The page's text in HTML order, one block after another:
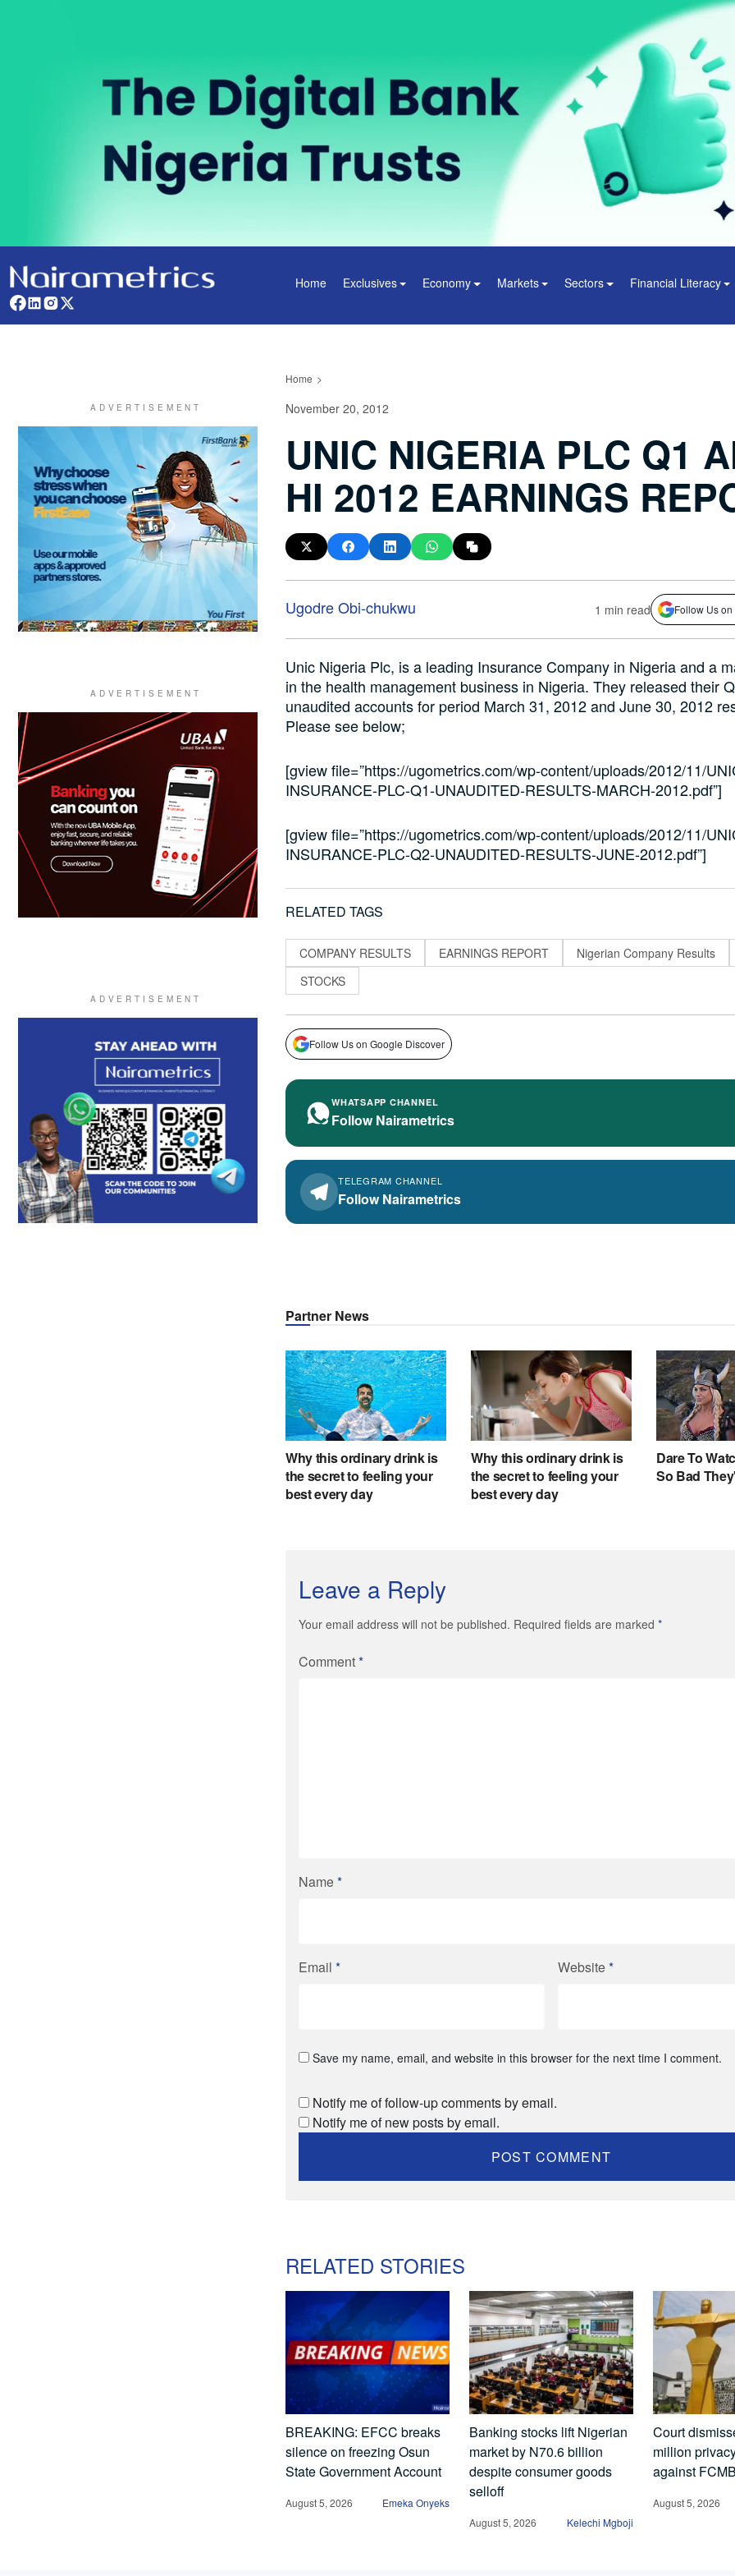
Home Exclusives Economy Markets Sectors Financial Literacy
Home
November 20, 2012
UNIC NIGERIA PLC Q1
HI 2012 EARNINGS
Ugodre Obi-chukwu 1 min read Follow Us
Unic Nigeria Plc, is a leading Insurance Company in Nigeria and a
in the health management business in Nigeria. They released their
unaudited accounts for period March 31, 2012 and June 30, 2012
Please see below;
[gview file=”https://ugometrics.com/wp-content/uploads/2012/11/
INSURANCE-PLC-Q1-UNAUDITED-RESULTS-MARCH-2012.pdf”]
[gview file=”https://ugometrics.com/wp-content/uploads/2012/11/
INSURANCE-PLC-Q2-UNAUDITED-RESULTS-JUNE-2012.pdf”]
RELATED TAGS
COMPANY RESULTS EARNINGS REPORT
Nigerian Company Results
STOCKS
Follow Us on Google Discover
WHATSAPP CHANNEL
Follow Nairametrics
TELEGRAM CHANNEL
Follow Nairametrics
Leave a Reply
Your email address will not be published. Required fields are marked *
Comment*
Name*
Email * Website*
Save my name, email, and website in this browser for the next time I comment.
Notify me of follow-up comments by email.
Notify me of new posts by email.
RELATED STORIES
BREAKING: EFCC breaks
silence on freezing Osun
State Government Account
August 5, 2026 Emeka Onyeks
Banking stocks lift Nigerian
market by N70.6 billion
despite consumer goods
selloff
August 5, 2026 Kelechi Mgboji
Court
million
against
August 5, 2026